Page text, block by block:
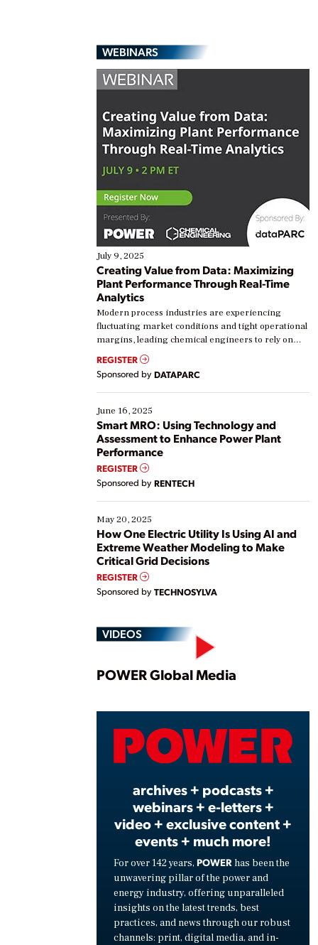
WEBINARS
July 9, 2025
Creating Value from Data: Maximizing
Plant Performance Through Real-Time
Analytics
Modern process industries are experiencing
fluctuating market conditions and tight operational
margins, leading chemical engineers to rely on
real-time data to boost efficiency and reduce costs.
Yet, many organizations are at different stages in
their digital transformation journey. Some are just
starting, while others are looking to optimize
existing solutions. This webinar explores practical
ways […]
REGISTER
Sponsored by DATAPARC
June 16, 2025
Smart MRO: Using Technology and
Assessment to Enhance Power Plant
Performance
REGISTER
Sponsored by RENTECH
May 20, 2025
How One Electric Utility Is Using AI and
Extreme Weather Modeling to Make
Critical Grid Decisions
REGISTER
Sponsored by TECHNOSYLVA
VIDEOS
Play
POWER Global Media
archives + podcasts +
webinars + e-letters +
video + exclusive content +
events + much more!
For over 142 years, POWER has been the
unwavering pillar of the power and
energy industry, offering unparalleled
insights on the latest trends, best
practices, and news through our robust
channels: print, digital media, and in-